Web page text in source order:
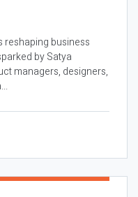
reshaping business
by Satya
managers, designers,